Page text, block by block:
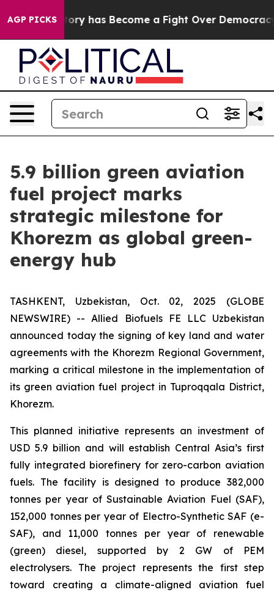
AGP PICKShas Become a Fight Over Democracy. Who
5.9 billion green aviation
fuel project marks
strategic milestone for
Khorezm as global green-
energy hub
TASHKENT, Uzbekistan, Oct. 02, 2025 (GLOBE
NEWSWIRE) -- Allied Biofuels FE LLC Uzbekistan
announced today the signing of key land and water
agreements with the Khorezm Regional Government,
marking a critical milestone in the implementation of
its green aviation fuel project in Tuproqqala District,
Khorezm.
This planned initiative represents an investment of
USD 5.9 billion and will establish Central Asia’s first
fully integrated biorefinery for zero-carbon aviation
fuels. The facility is designed to produce 382,000
tonnes per year of Sustainable Aviation Fuel (SAF),
152,000 tonnes per year of Electro-Synthetic SAF (e-
SAF), and 11,000 tonnes per year of renewable
(green) diesel, supported by 2 GW of PEM
electrolysers. The project represents the first step
toward creating a climate-aligned aviation fuel